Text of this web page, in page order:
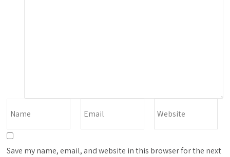
Save my name, email, and website in this browser for the next